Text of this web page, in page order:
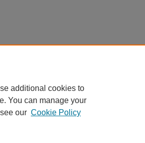
additional cookies to
You can manage your
our Cookie Policy